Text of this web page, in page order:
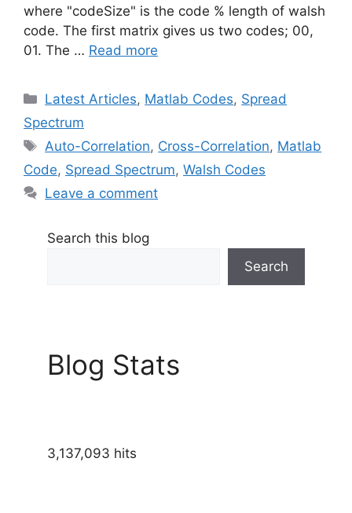
where "codeSize" is the code % length of walsh
code. The first matrix gives us two codes; 00,
01. The … Read more
Categories
Latest Articles, Matlab Codes, Spread
Spectrum
Tags
Auto-Correlation, Cross-Correlation, Matlab
Code, Spread Spectrum, Walsh Codes
Leave a comment
Search this blog
Search
Blog Stats
3,137,093 hits